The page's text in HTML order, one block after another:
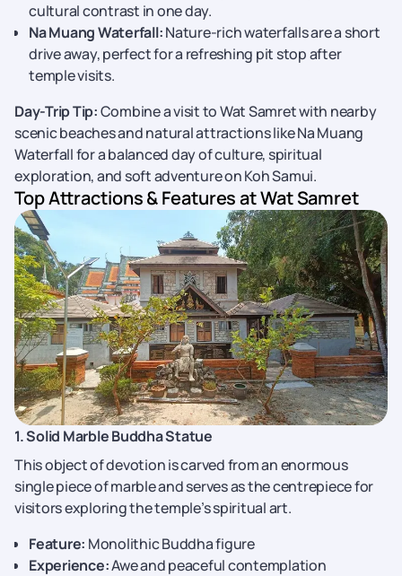
cultural contrast in one day.
Na Muang Waterfall:Nature-rich waterfalls are a short
drive away, perfect for a refreshing pit stop after
temple visits.
Day-Trip Tip:Combine a visit to Wat Samret with nearby
scenic beaches and natural attractions like Na Muang
Waterfall for a balanced day of culture, spiritual
exploration, and soft adventure on Koh Samui.
Top Attractions & Features at Wat Samret
1. Solid Marble Buddha Statue
This object of devotion is carved from an enormous
single piece of marble and serves as the centrepiece for
visitors exploring the temple’s spiritual art.
Feature: Monolithic Buddha figure
Experience:Awe and peaceful contemplation